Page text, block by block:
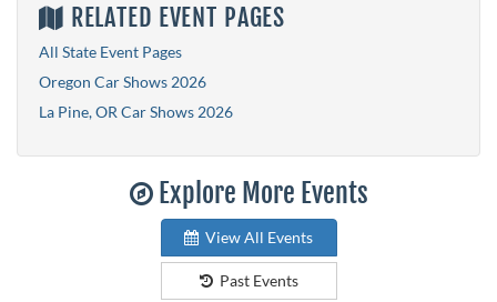
RELATED EVENT PAGES
All State Event Pages
Oregon Car Shows 2026
La Pine, OR Car Shows 2026
Explore More Events
View All Events
Past Events